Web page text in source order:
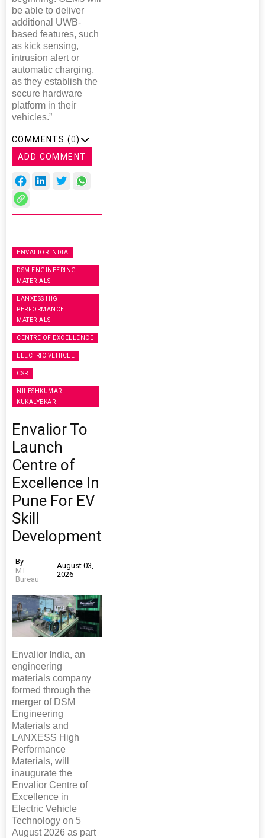
be able to deliver
additional UWB-
based features, such
as kick sensing,
intrusion alert or
automatic charging,
as they establish the
secure hardware
platform in their
vehicles.”
COMMENTS (0)
ADD COMMENT
ENVALIOR INDIA
DSM ENGINEERING
MATERIALS
LANXESS HIGH
PERFORMANCE
MATERIALS
CENTRE OF EXCELLENCE
ELECTRIC VEHICLE
CSR
NILESHKUMAR
KUKALYEKAR
Envalior To
Launch
Centre of
Excellence In
Pune For EV
Skill
Development
By
MT
Bureau
August 03,
2026
Envalior India, an
engineering
materials company
formed through the
merger of DSM
Engineering
Materials and
LANXESS High
Performance
Materials, will
inaugurate the
Envalior Centre of
Excellence in
Electric Vehicle
Technology on 5
August 2026 as part